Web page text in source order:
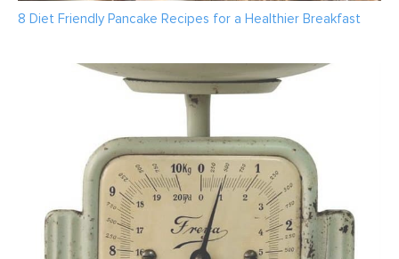
8 Diet Friendly Pancake Recipes for a Healthier Breakfast